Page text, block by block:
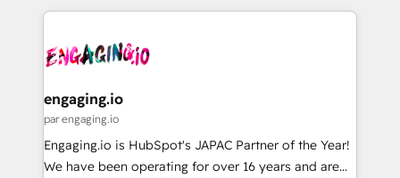
か？ ✓ HubSpot Eliteパートナー認定 ✓ HubSpotアワ
ード受賞・HUGリーダー ✓ ISO27001:2022 /
ISO9001:2015 取得 ✓ 400社以上の導入実績 ✓
状整理の壁打ちなど、構想段階からお気軽にお問い合わ
せください。
and sales ops at mid-market companies ready to
move beyond spreadsheets into unified systems
experience with CRM, Marketing, Sales & Service
Own back-end developers - Complex data
View, SuperOffice) - Custom integrations (e.g. MS
Business Central, Navision, AX, SAP, Exact, AFAS) We
focus on growing B2B companies in the SME sector
such as manufacturing, SaaS, business services and
engaging.io
par engaging.io
Engaging.io is HubSpot's JAPAC Partner of the Year!
We have been operating for over 16 years and are